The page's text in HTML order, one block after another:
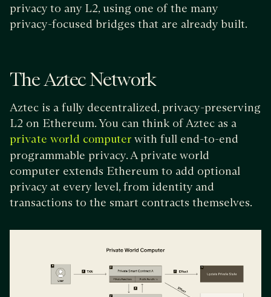
privacy to any L2, using one of the many
privacy-focused bridges that are already built.
The Aztec Network
Aztec is a fully decentralized, privacy-preserving
L2 on Ethereum. You can think of Aztec as a
private world computer with full end-to-end
programmable privacy. A private world
computer extends Ethereum to add optional
privacy at every level, from identity and
transactions to the smart contracts themselves.